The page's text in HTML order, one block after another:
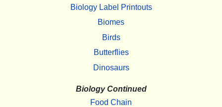
Biology Label Printouts
Biomes
Birds
Butterflies
Dinosaurs
Biology Continued
Food Chain